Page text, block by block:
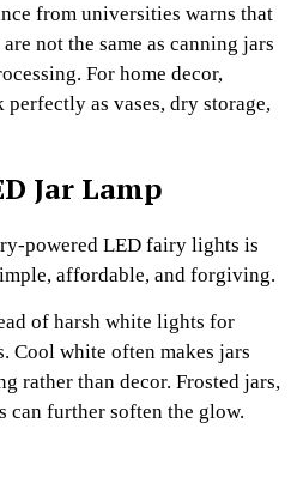
from universities warns that
not the same as canning jars
For home decor,
as vases, dry storage,
Jar Lamp
powered LED fairy lights is
affordable, and forgiving.
of harsh white lights for
Cool white often makes jars
rather than decor. Frosted jars,
can further soften the glow.